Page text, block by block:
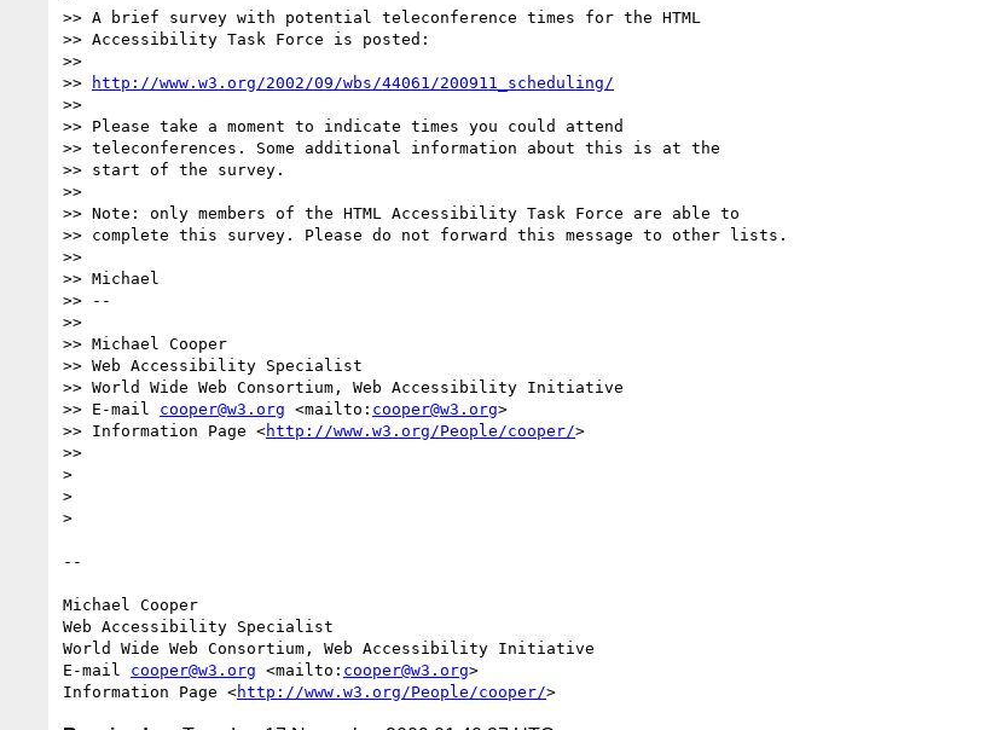
>> A brief survey with potential teleconference times for the HTML
>> Accessibility Task Force is posted:
>>
>>
http://www.w3.org/2002/09/wbs/44061/200911_scheduling/
>>
>> Please take a moment to indicate times you could attend
>> teleconferences. Some additional information about this is at the
>> start of the survey.
>>
>> Note: only members of the HTML Accessibility Task Force are able to
>> complete this survey. Please do not forward this message to other lists.
>>
>> Michael
>> --
>>
>> Michael Cooper
>> Web Accessibility Specialist
>> World Wide Web Consortium, Web Accessibility Initiative
>> E-mail cooper@w3.org <mailto: cooper@w3.org>
>> Information Page <http://www.w3.org/People/cooper/>
>>
>
>
>
--
Michael Cooper
Web Accessibility Specialist
World Wide Web Consortium, Web Accessibility Initiative
E-mail cooper@w3.org <mailto: cooper@w3.org>
Information Page <http://www.w3.org/People/cooper/